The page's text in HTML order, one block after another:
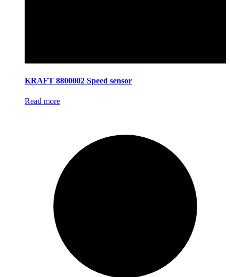
KRAFT 8800002 Speed sensor
Read more